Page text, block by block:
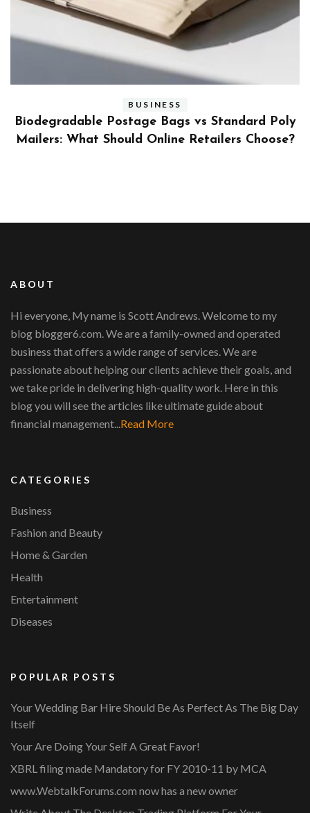
BUSINESS
Benefits and Limitations of Using Fleet Fuel
Cards for Businesses
ABOUT
Hi everyone, My name is Scott Andrews. Welcome to my
blog blogger6.com. We are a family-owned and operated
business that offers a wide range of services. We are
passionate about helping our clients achieve their goals, and
we take pride in delivering high-quality work. Here in this
blog you will see the articles like ultimate guide about
financial management...Read More
CATEGORIES
Business
Fashion and Beauty
Home & Garden
Health
Entertainment
Diseases
POPULAR POSTS
Your Wedding Bar Hire Should Be As Perfect As The Big Day
Itself
Your Are Doing Your Self A Great Favor!
XBRL filing made Mandatory for FY 2010-11 by MCA
www.WebtalkForums.com now has a new owner